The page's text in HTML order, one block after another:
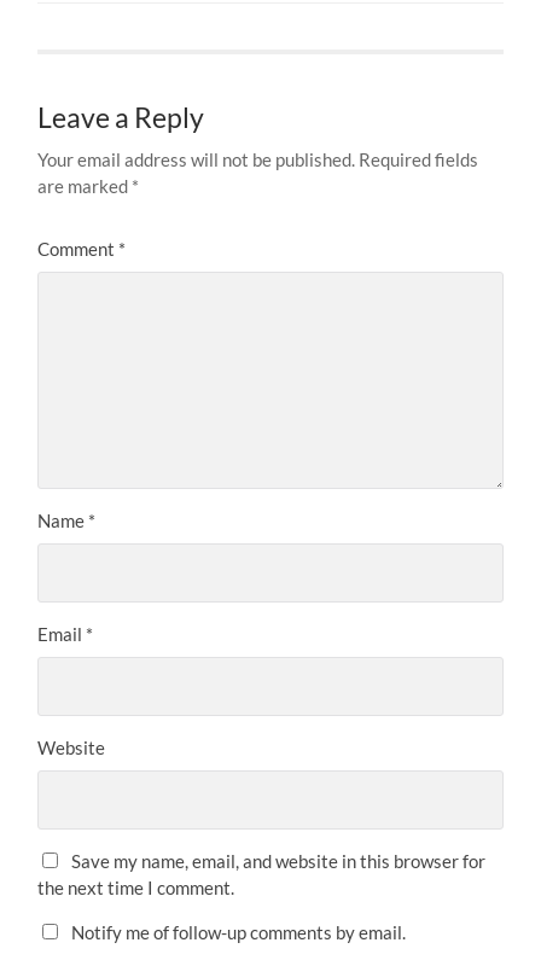
Leave a Reply
Your email address will not be published. Required fields
are marked *
Comment *
Name *
Email *
Website
Save my name, email, and website in this browser for
the next time I comment.
Notify me of follow-up comments by email.